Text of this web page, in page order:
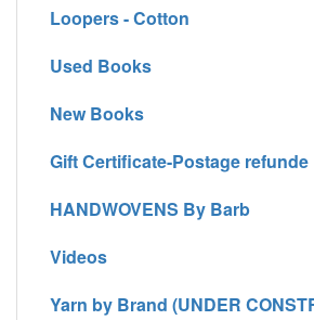
Loopers - Cotton
Used Books
New Books
Gift Certificate-Postage refunde
HANDWOVENS By Barb
Videos
Yarn by Brand (UNDER